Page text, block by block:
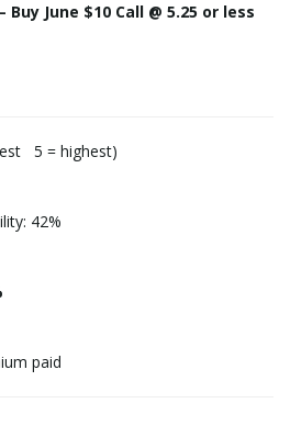
June $10 Call @ 5.25 or less
5 = highest)
42%
paid